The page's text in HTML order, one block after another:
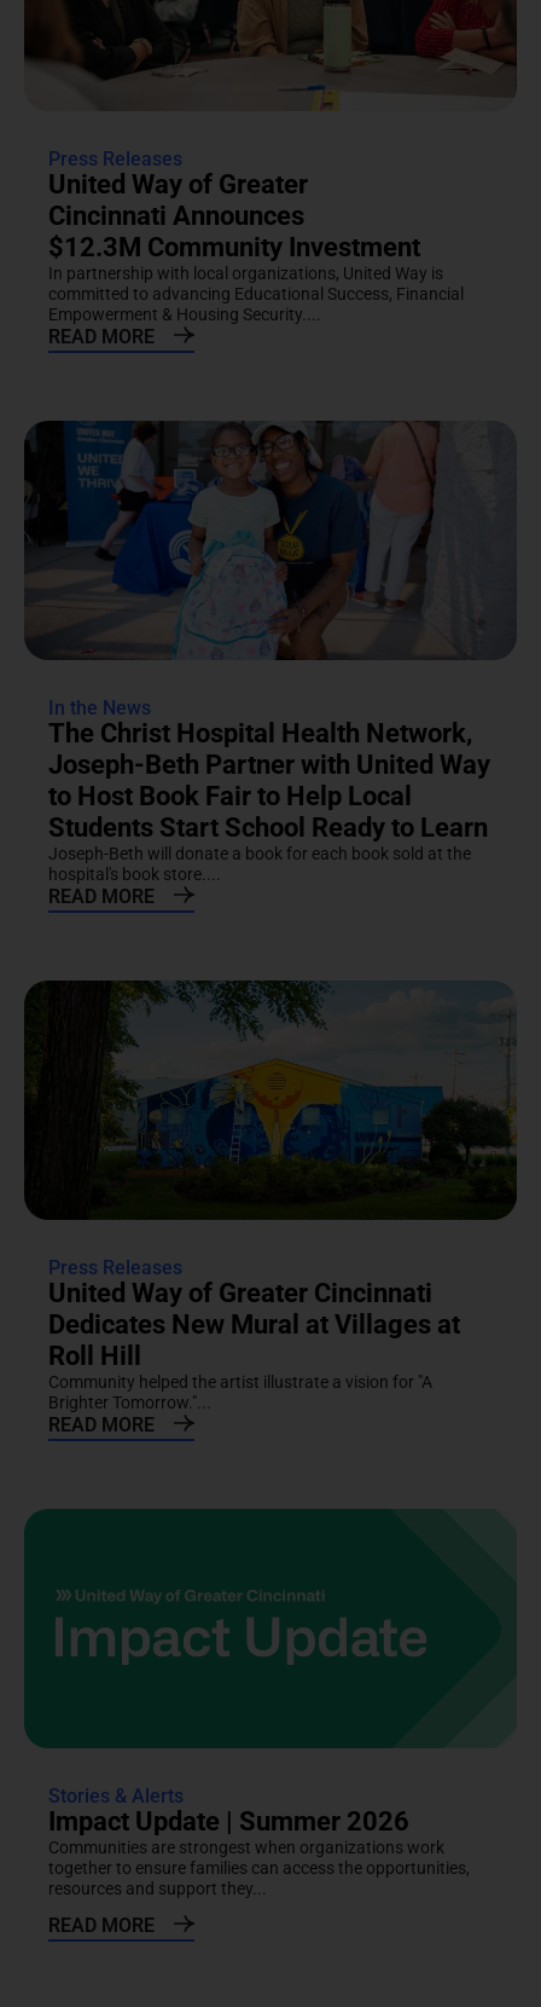
Press Releases
United Way of Greater
Cincinnati Announces
$12.3M Community Investment
In partnership with local organizations, United Way is
committed to advancing Educational Success, Financial
Empowerment & Housing Security....
READ MORE
In the News
The Christ Hospital Health Network,
Joseph-Beth Partner with United Way
to Host Book Fair to Help Local
Students Start School Ready to Learn
Joseph-Beth will donate a book for each book sold at the
hospital's book store....
READ MORE
Press Releases
United Way of Greater Cincinnati
Dedicates New Mural at Villages at
Roll Hill
Community helped the artist illustrate a vision for "A
Brighter Tomorrow."...
READ MORE
Stories & Alerts
Impact Update | Summer 2026
Communities are strongest when organizations work
together to ensure families can access the opportunities,
resources and support they...
READ MORE